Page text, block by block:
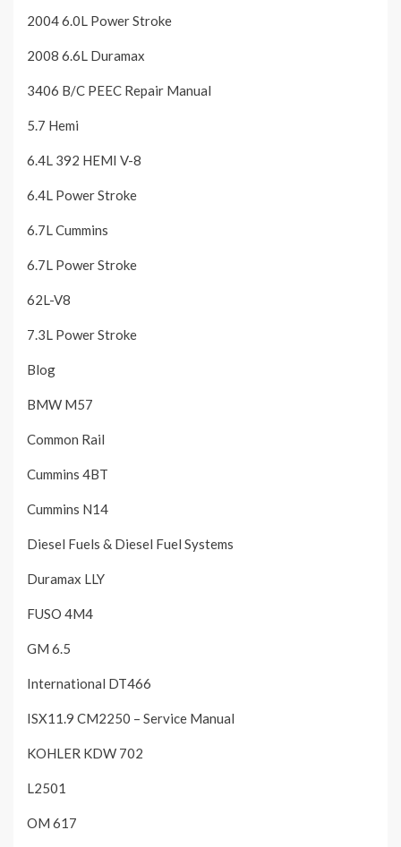
2004 6.0L Power Stroke
2008 6.6L Duramax
3406 B/C PEEC Repair Manual
5.7 Hemi
6.4L 392 HEMI V-8
6.4L Power Stroke
6.7L Cummins
6.7L Power Stroke
62L-V8
7.3L Power Stroke
Blog
BMW M57
Common Rail
Cummins 4BT
Cummins N14
Diesel Fuels & Diesel Fuel Systems
Duramax LLY
FUSO 4M4
GM 6.5
International DT466
ISX11.9 CM2250 – Service Manual
KOHLER KDW 702
L2501
OM 617